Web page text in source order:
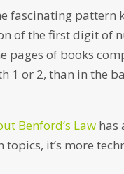
fascinating pattern
of the first digit of
pages of books
1 or 2, than in the
Benford’s Law has
it’s more